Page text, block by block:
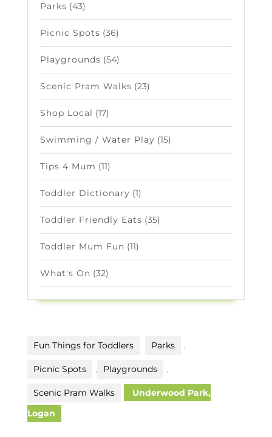
Parks (43)
Picnic Spots (36)
Playgrounds (54)
Scenic Pram Walks (23)
Shop Local (17)
Swimming / Water Play (15)
Tips 4 Mum (11)
Toddler Dictionary (1)
Toddler Friendly Eats (35)
Toddler Mum Fun (11)
What's On (32)
Fun Things for Toddlers Parks ,
Picnic Spots , Playgrounds ,
Scenic Pram Walks
Underwood Park,
Logan